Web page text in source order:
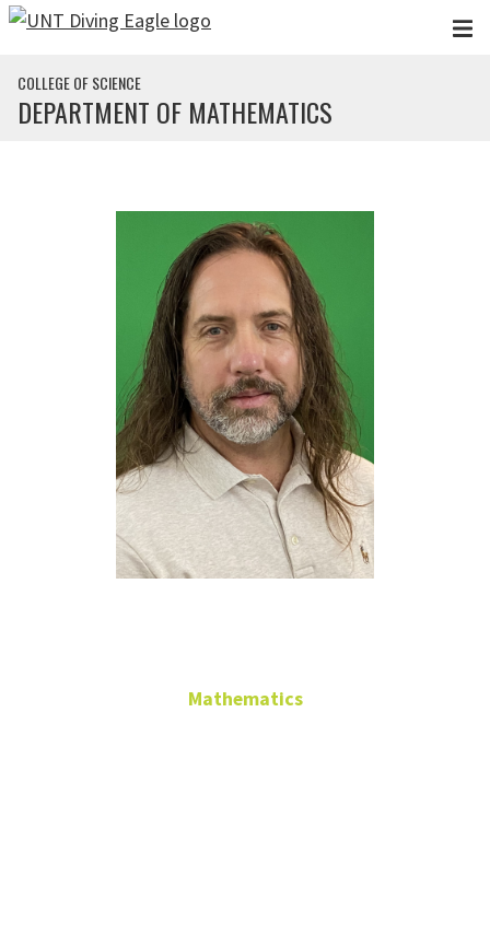
Skip to main content
COLLEGE OF SCIENCE
DEPARTMENT OF MATHEMATICS
Mathematics